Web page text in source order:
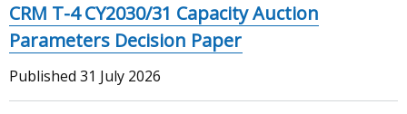
CRM T-4 CY2030/31 Capacity Auction
Parameters Decision Paper
Published 31 July 2026